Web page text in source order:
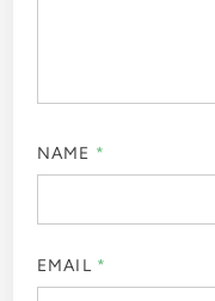
NAME *
EMAIL *